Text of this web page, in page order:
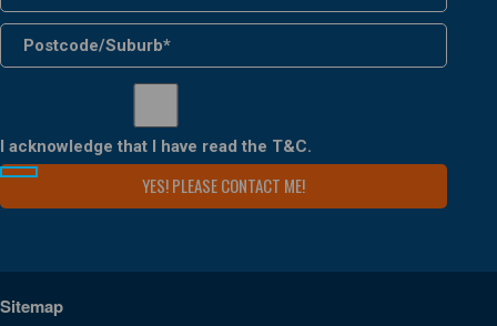
I acknowledge that I have read the T&C.
Sitemap